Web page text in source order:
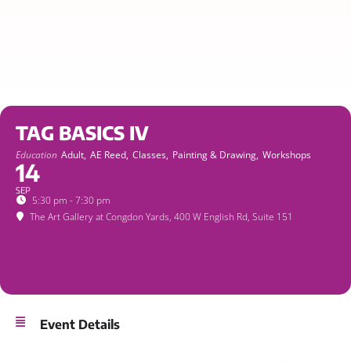
TAG BASICS IV
Education Adult, AE Reed, Classes, Painting & Drawing, Workshops
14
SEP
5:30 pm - 7:30 pm
The Art Gallery at Congdon Yards, 400 W English Rd, Suite 151
Event Details